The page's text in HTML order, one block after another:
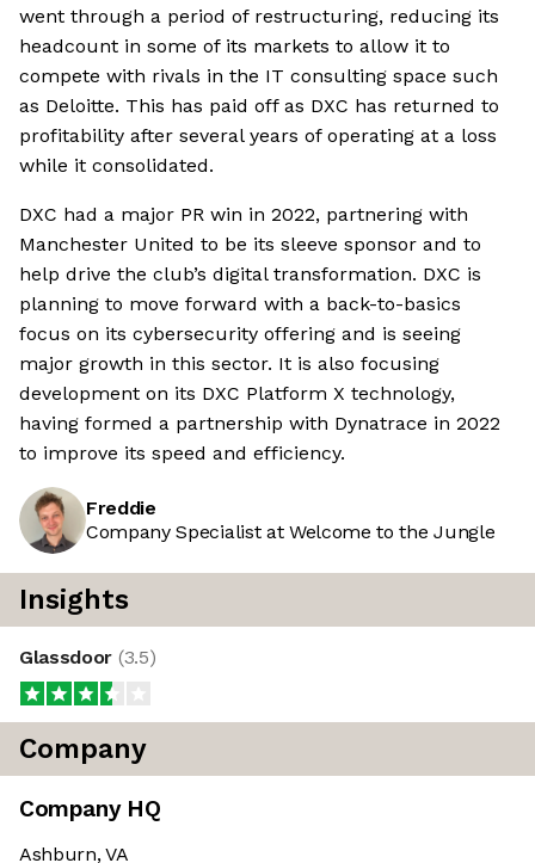
went through a period of restructuring, reducing its
headcount in some of its markets to allow it to
compete with rivals in the IT consulting space such
as Deloitte. This has paid off as DXC has returned to
profitability after several years of operating at a loss
while it consolidated.
DXC had a major PR win in 2022, partnering with
Manchester United to be its sleeve sponsor and to
help drive the club’s digital transformation. DXC is
planning to move forward with a back-to-basics
focus on its cybersecurity offering and is seeing
major growth in this sector. It is also focusing
development on its DXC Platform X technology,
having formed a partnership with Dynatrace in 2022
to improve its speed and efficiency.
Freddie
Company Specialist at Welcome to the Jungle
Insights
Glassdoor (3.5)
Company
Company HQ
Ashburn, VA